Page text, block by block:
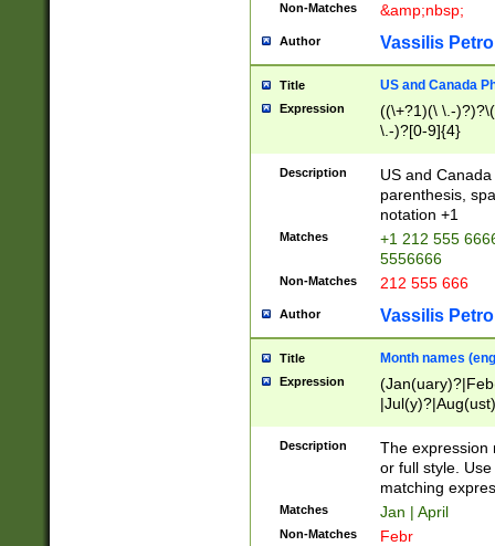
Non-Matches &amp;nbsp;
Author Vassilis
Title US and Canada
Expression
((\+?1)(\ \.-
\.-)?[0-9]{4}
Description
US and
parenthesis,
notation +1
Matches
+1 212 555
5556666
Non-Matches 212 555 666
Author Vassilis
Title Month names
Expression
(ember)?)
Description
The expression
or full style.
matching
Matches Jan | April
Non-Matches Febr